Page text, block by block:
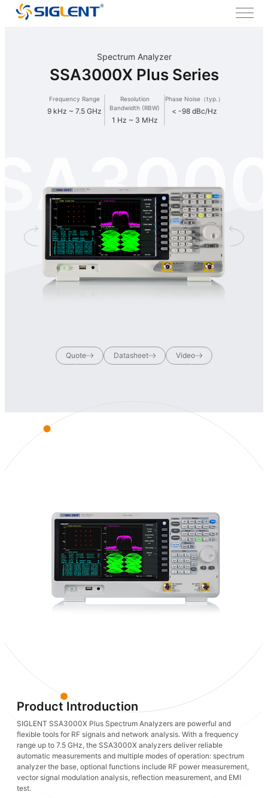
Spectrum Analyzer
SSA3000X Plus Series
Plus
Frequency Range
9 kHz ~ 7.5 GHz
Resolution
Bandwidth (RBW)
1 Hz ~ 3 MHz
Phase Noise（typ.）
< -98 dBc/Hz
Quote Datasheet Video
Product Introduction
SIGLENT SSA3000X Plus Spectrum Analyzers are powerful and
flexible tools for RF signals and network analysis. With a frequency
range up to 7.5 GHz, the SSA3000X analyzers deliver reliable
automatic measurements and multiple modes of operation: spectrum
analyzer the base, optional functions include RF power measurement,
vector signal modulation analysis, reflection measurement, and EMI
test.